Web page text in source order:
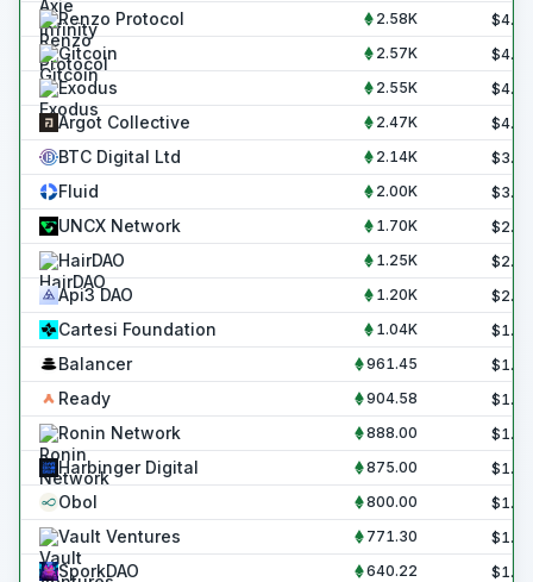
Renzo Protocol 2.58K $
Gitcoin 2.57K $
Exodus 2.55K $
Argot Collective 2.47K $
BTC Digital Ltd 2.14K $
Fluid 2.00K $
UNCX Network 1.70K $
HairDAO 1.25K $
Api3 DAO 1.20K $
Cartesi Foundation 1.04K $
Balancer 961.45 $
Ready 904.58 $
Ronin Network 888.00 $
Harbinger Digital 875.00 $
Obol 800.00 $
Vault Ventures 771.30 $
SporkDAO 640.22 $